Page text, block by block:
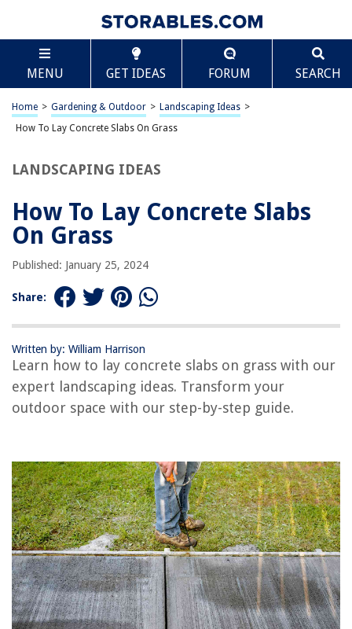
MENU GET IDEAS FORUM SEARCH
Home > Gardening & Outdoor > Landscaping Ideas >
How To Lay Concrete Slabs On Grass
LANDSCAPING IDEAS
How To Lay Concrete Slabs
On Grass
Published: January 25, 2024
Share:
Written by: William Harrison
Learn how to lay concrete slabs on grass with our
expert landscaping ideas. Transform your
outdoor space with our step-by-step guide.
TABLE OF CONTENTS
How To Lay Concrete Slabs On Grass
Introduction
Step 2: Marking the Area
Step 4: Creating the Base
Step 6: Finishing Touches
Conclusion
Frequently Asked Questions about How To Lay Concrete Slabs On Grass
RELATED ARTICLES
How To Use A Lawnmower
10 Best Cabinet Door Lock For 2025
Faucet Makes Noise When Turned On
Top 5 DVD Storage Cabinet Picks in 2025
Scroll